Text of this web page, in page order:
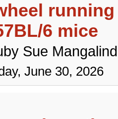
6 mice
Sue
June 30, 2026